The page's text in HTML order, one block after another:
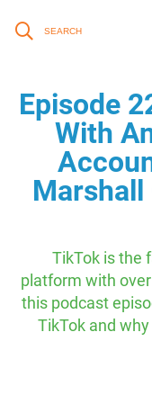
SEARCH
Episode
With
TikTok is the
platform with
this podcast
TikTok and